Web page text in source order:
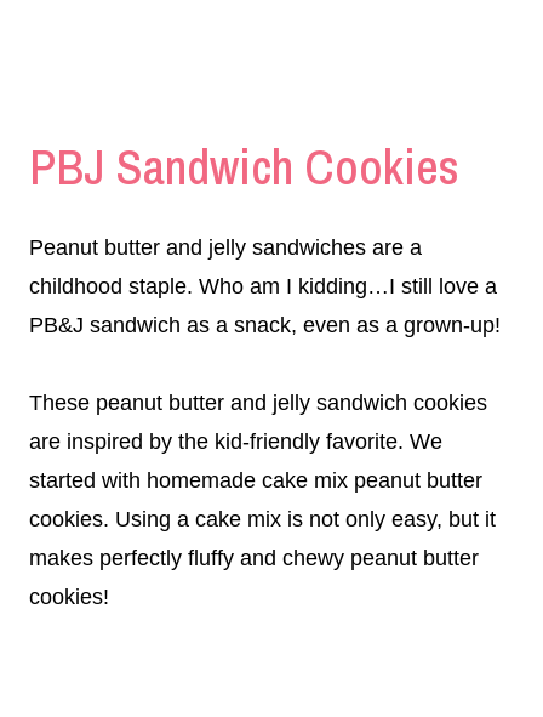
PBJ Sandwich Cookies
Peanut butter and jelly sandwiches are a
childhood staple. Who am I kidding…I still love a
PB&J sandwich as a snack, even as a grown-up!
These peanut butter and jelly sandwich cookies
are inspired by the kid-friendly favorite. We
started with homemade cake mix peanut butter
cookies. Using a cake mix is not only easy, but it
makes perfectly fluffy and chewy peanut butter
cookies!